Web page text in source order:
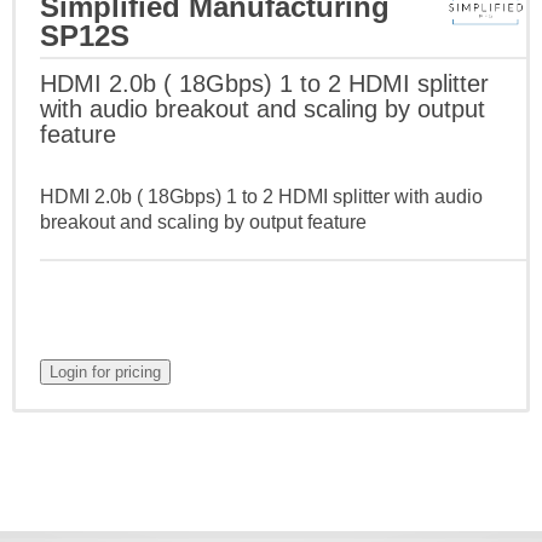
Simplified Manufacturing
SP12S
HDMI 2.0b ( 18Gbps) 1 to 2 HDMI splitter
with audio breakout and scaling by output
feature
HDMI 2.0b ( 18Gbps) 1 to 2 HDMI splitter with audio
breakout and scaling by output feature